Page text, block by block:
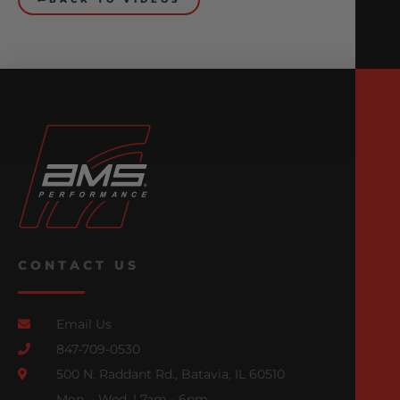
CONTACT US
Email Us
847-709-0530
500 N. Raddant Rd., Batavia, IL 60510